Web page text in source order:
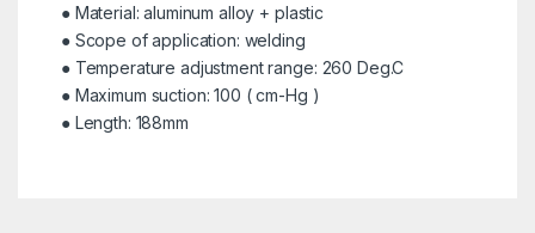
● Material: aluminum alloy + plastic
● Scope of application: welding
● Temperature adjustment range: 260 Deg.C
● Maximum suction: 100 ( cm-Hg )
● Length: 188mm